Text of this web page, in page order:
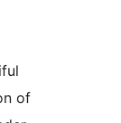
of